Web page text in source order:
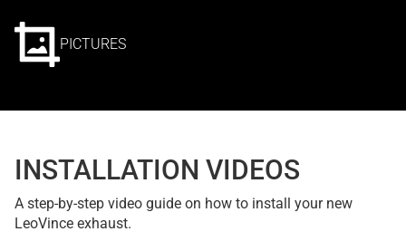
PICTURES
INSTALLATION VIDEOS
A step-by-step video guide on how to install your new
LeoVince exhaust.